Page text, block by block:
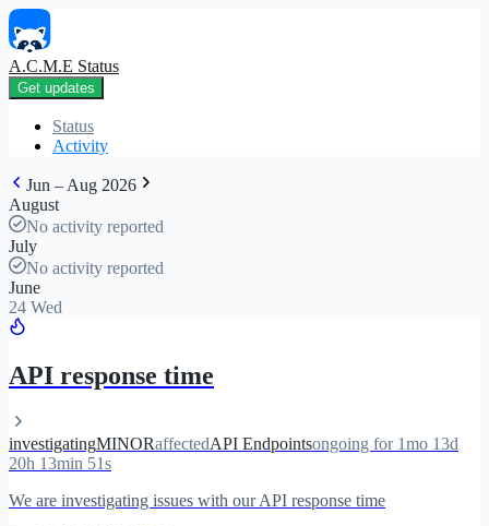
A.C.M.E Status
Get updates
Status
Activity
Jun – Aug 2026
August
No activity reported
July
No activity reported
June
24 Wed
API response time
investigatingMINORaffectedAPI Endpointsongoing for 1mo 13d
20h 13min 51s
We are investigating issues with our API response time